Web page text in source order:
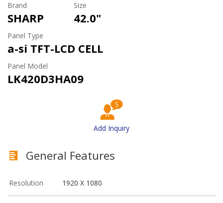
Brand
SHARP
Size
42.0"
Panel Type
a-si TFT-LCD CELL
Panel Model
LK420D3HA09
Add Inquiry
General Features
Resolution 1920 X 1080